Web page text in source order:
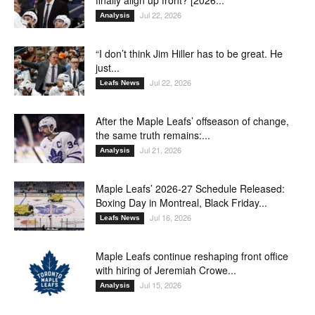
Analysis Jul 22, 2026
“I don’t think Jim Hiller has to be great. He
just...
Leafs News Jul 22, 2026
After the Maple Leafs’ offseason of change,
the same truth remains:...
Analysis Jul 21, 2026
Maple Leafs’ 2026-27 Schedule Released:
Boxing Day in Montreal, Black Friday...
Leafs News Jul 16, 2026
Maple Leafs continue reshaping front office
with hiring of Jeremiah Crowe...
Analysis Jul 15, 2026